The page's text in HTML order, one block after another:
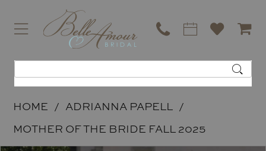
HOME
ADRIANNA PAPELL
MOTHER OF THE BRIDE FALL 2025